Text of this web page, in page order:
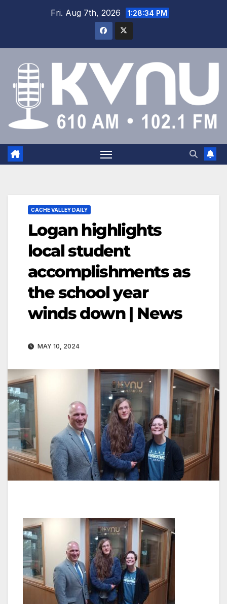
Fri. Aug 7th, 2026 1:28:35 PM
CACHE VALLEY DAILY
Logan highlights
local student
accomplishments as
the school year
winds down | News
MAY 10, 2024